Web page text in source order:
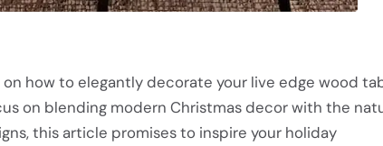
how to elegantly decorate your live edge wood
on blending modern Christmas decor with the
this article promises to inspire your holiday